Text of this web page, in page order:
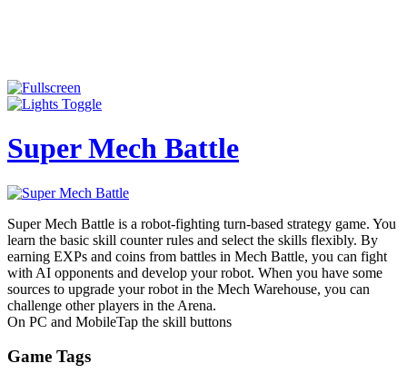
Super Mech Battle
Super Mech Battle is a robot-fighting turn-based strategy game. You
learn the basic skill counter rules and select the skills flexibly. By
earning EXPs and coins from battles in Mech Battle, you can fight
with AI opponents and develop your robot. When you have some
sources to upgrade your robot in the Mech Warehouse, you can
challenge other players in the Arena.
On PC and MobileTap the skill buttons
Game Tags